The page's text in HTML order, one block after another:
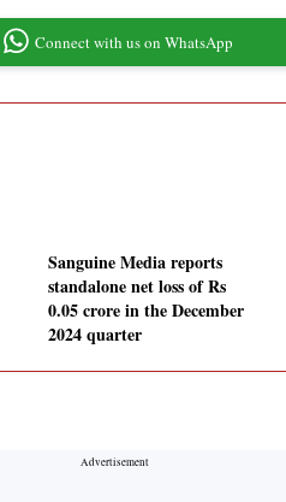
Connect with us on WhatsApp
Sanguine Media reports
standalone net loss of Rs
0.05 crore in the December
2024 quarter